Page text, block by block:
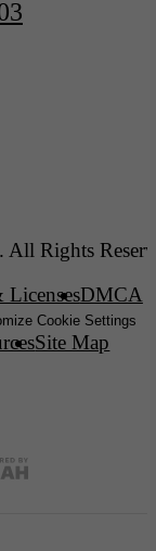
Rights
LicensesDMCA
Cookie Settings
Site Map